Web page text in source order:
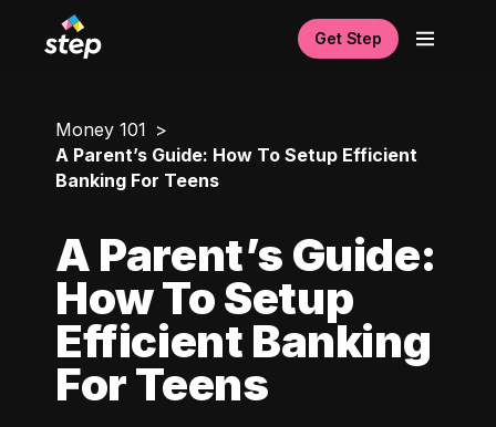
Get Step
Money 101
A Parent’s Guide: How To Setup Efficient
Banking For Teens
A Parent’s Guide:
How To Setup
Efficient Banking
For Teens